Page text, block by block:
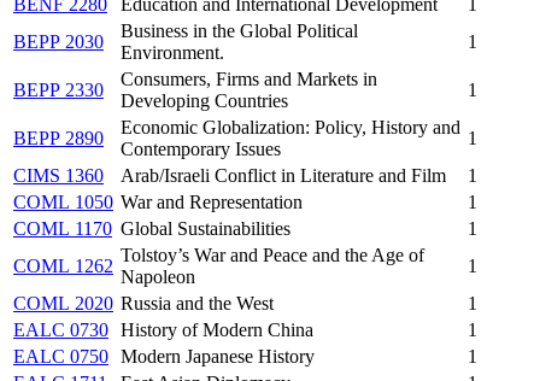
BEPP 2030
Business in the Global Political
Environment.
1
BEPP 2330
Consumers, Firms and Markets in
Developing Countries
1
BEPP 2890
Economic Globalization: Policy, History and
Contemporary Issues
1
CIMS 1360
Arab/Israeli Conflict in Literature and Film
1
COML 1050 War and Representation
1
COML 1170 Global Sustainabilities
1
COML 1262
Tolstoy’s War and Peace and the Age of
Napoleon
1
COML 2020 Russia and the West
1
EALC 0730 History of Modern China
1
EALC 0750 Modern Japanese History
1